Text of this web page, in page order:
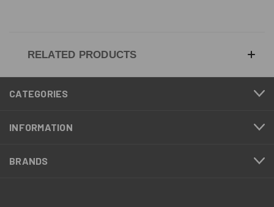
RELATED PRODUCTS
CATEGORIES
INFORMATION
BRANDS